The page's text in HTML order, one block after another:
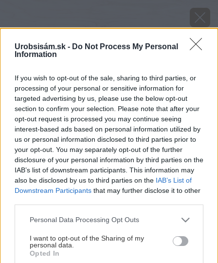
Urobsisám.sk - Do Not Process My Personal
Information
If you wish to opt-out of the sale, sharing to third parties, or
processing of your personal or sensitive information for
targeted advertising by us, please use the below opt-out
section to confirm your selection. Please note that after your
opt-out request is processed you may continue seeing
interest-based ads based on personal information utilized by
us or personal information disclosed to third parties prior to
your opt-out. You may separately opt-out of the further
disclosure of your personal information by third parties on the
IAB’s list of downstream participants. This information may
also be disclosed by us to third parties on the IAB’s List of
Downstream Participants that may further disclose it to other
Please note that this website/app uses one or more Google
not limited to your visit or usage behaviour. You may click to
grant or deny consent to Google and its third-party tags to
use your data for below specified purposes in below Google
Personal Data Processing Opt Outs
I want to opt-out of the Sharing of my
personal data.
Opted In
Späť na článok
Broskyňa Revita